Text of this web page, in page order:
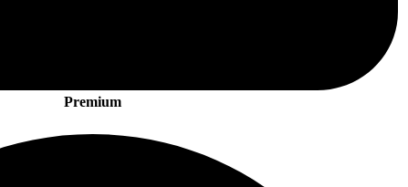
Premium